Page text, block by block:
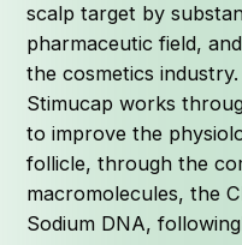
scalp target by
pharmaceutic field,
the cosmetics industry.
Stimucap works
to improve the
follicle, through the
macromolecules, the
Sodium DNA,